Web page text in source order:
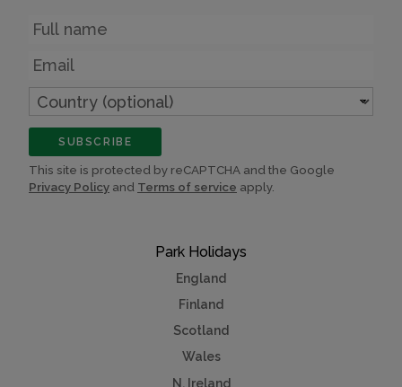
Park Holidays
England
Finland
Scotland
Wales
N. Ireland
Name
Email
Country
(optional)
SUBSCRIBE
This site is protected by reCAPTCHA and the Google
Privacy Policy and Terms of service apply.